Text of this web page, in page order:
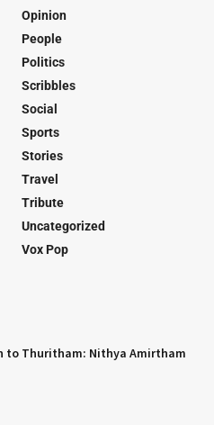
Opinion
People
Politics
Scribbles
Social
Sports
Stories
Travel
Tribute
Uncategorized
Vox Pop
to Thuritham: Nithya Amirtham